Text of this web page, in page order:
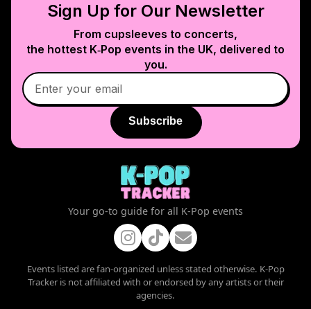
Sign Up for Our Newsletter
From cupsleeves to concerts,
the hottest K‑Pop events in the UK, delivered to
you.
Subscribe
Your go-to guide for all K-Pop events
Events listed are fan-organized unless stated otherwise. K-Pop
Tracker is not affiliated with or endorsed by any artists or their
agencies.